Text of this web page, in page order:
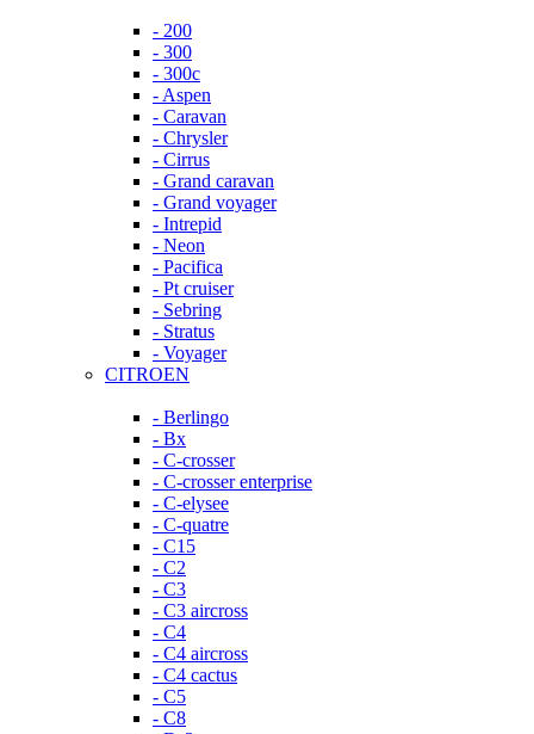
- 200
- 300
- 300c
- Aspen
- Caravan
- Chrysler
- Cirrus
- Grand caravan
- Grand voyager
- Intrepid
- Neon
- Pacifica
- Pt cruiser
- Sebring
- Stratus
- Voyager
CITROEN
- Berlingo
- Bx
- C-crosser
- C-crosser enterprise
- C-elysee
- C-quatre
- C15
- C2
- C3
- C3 aircross
- C4
- C4 aircross
- C4 cactus
- C5
- C8